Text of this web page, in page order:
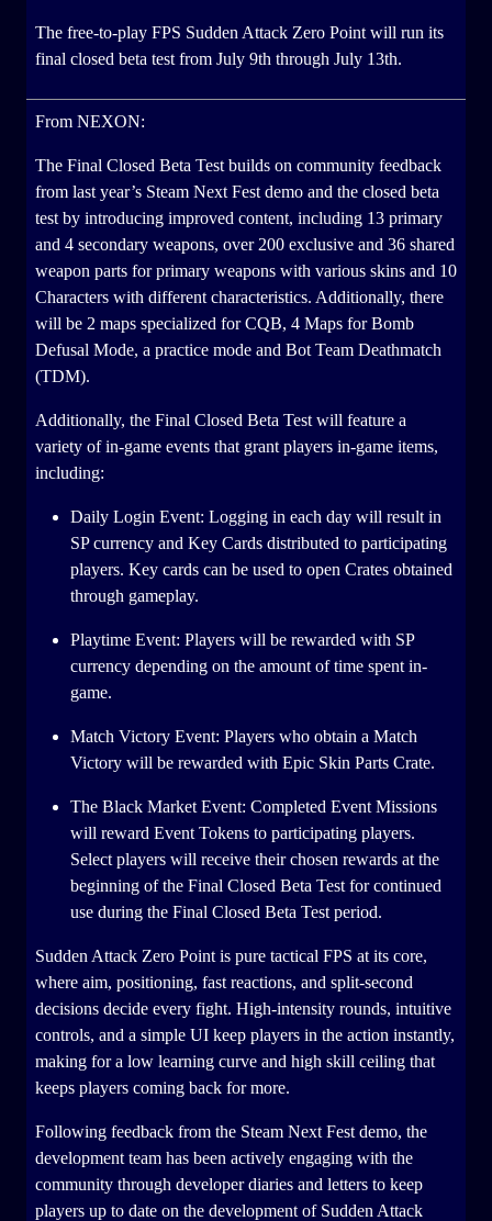
The free-to-play FPS Sudden Attack Zero Point will run its
final closed beta test from July 9th through July 13th.
From NEXON:
The Final Closed Beta Test builds on community feedback
from last year’s Steam Next Fest demo and the closed beta
test by introducing improved content, including 13 primary
and 4 secondary weapons, over 200 exclusive and 36 shared
weapon parts for primary weapons with various skins and 10
Characters with different characteristics. Additionally, there
will be 2 maps specialized for CQB, 4 Maps for Bomb
Defusal Mode, a practice mode and Bot Team Deathmatch
(TDM).
Additionally, the Final Closed Beta Test will feature a
variety of in-game events that grant players in-game items,
including:
Daily Login Event: Logging in each day will result in
SP currency and Key Cards distributed to participating
players. Key cards can be used to open Crates obtained
through gameplay.
Playtime Event: Players will be rewarded with SP
currency depending on the amount of time spent in-
game.
Match Victory Event: Players who obtain a Match
Victory will be rewarded with Epic Skin Parts Crate.
The Black Market Event: Completed Event Missions
will reward Event Tokens to participating players.
Select players will receive their chosen rewards at the
beginning of the Final Closed Beta Test for continued
use during the Final Closed Beta Test period.
Sudden Attack Zero Point is pure tactical FPS at its core,
where aim, positioning, fast reactions, and split-second
decisions decide every fight. High-intensity rounds, intuitive
controls, and a simple UI keep players in the action instantly,
making for a low learning curve and high skill ceiling that
keeps players coming back for more.
Following feedback from the Steam Next Fest demo, the
development team has been actively engaging with the
community through developer diaries and letters to keep
players up to date on the development of Sudden Attack